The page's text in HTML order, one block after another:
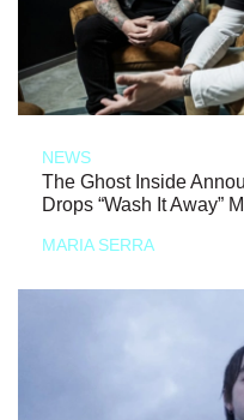
NEWS
The Ghost Inside
Drops “Wash It Away”
MARIA SERRA